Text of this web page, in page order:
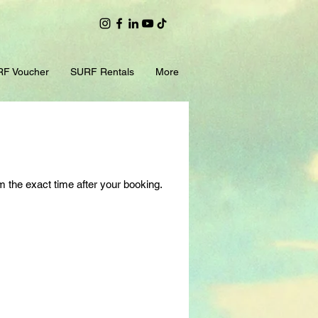
Voucher SURF Rentals More
the exact time after your booking.